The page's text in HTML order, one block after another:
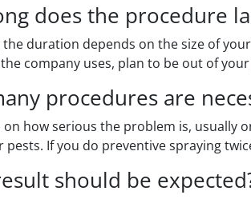
does the procedure
the duration depends on the size of
company uses, plan to be out of
procedures are
on how serious the problem is, usually
pests. If you do preventive spraying
should be